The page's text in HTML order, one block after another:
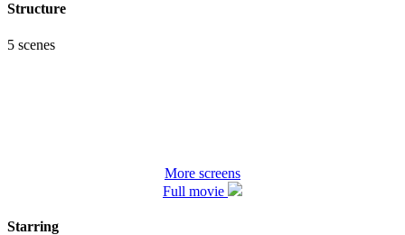
Structure
5 scenes
More screens
Full movie
Starring